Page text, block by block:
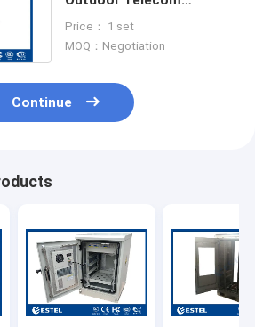
Conditioner And Fans
Price： 1 set
MOQ：Negotiation
Continue